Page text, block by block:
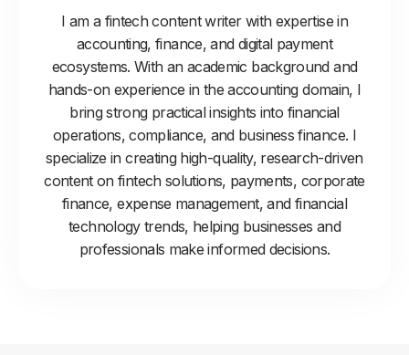
I am a fintech content writer with expertise in
accounting, finance, and digital payment
ecosystems. With an academic background and
hands-on experience in the accounting domain, I
bring strong practical insights into financial
operations, compliance, and business finance. I
specialize in creating high-quality, research-driven
content on fintech solutions, payments, corporate
finance, expense management, and financial
technology trends, helping businesses and
professionals make informed decisions.